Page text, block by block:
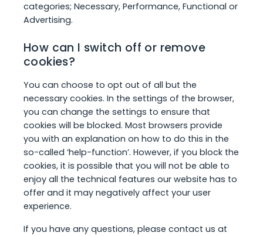
categories; Necessary, Performance, Functional or
Advertising.
How can I switch off or remove
cookies?
You can choose to opt out of all but the
necessary cookies. In the settings of the browser,
you can change the settings to ensure that
cookies will be blocked. Most browsers provide
you with an explanation on how to do this in the
so-called ‘help-function’. However, if you block the
cookies, it is possible that you will not be able to
enjoy all the technical features our website has to
offer and it may negatively affect your user
experience.
If you have any questions, please contact us at